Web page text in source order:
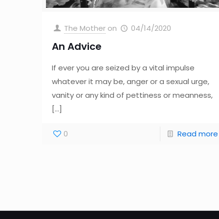
The Mother on 04/14/2020
An Advice
If ever you are seized by a vital impulse
whatever it may be, anger or a sexual urge,
vanity or any kind of pettiness or meanness,
[…]
0 Read more